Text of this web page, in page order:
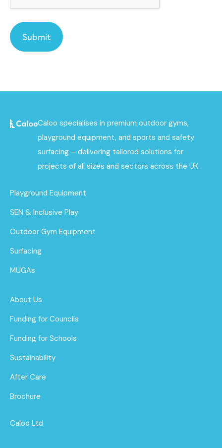
Caloo specialises in premium outdoor gyms,
playground equipment, and sports and safety
surfacing – delivering tailored solutions for
projects of all sizes and sectors across the UK.
Playground Equipment
SEN & Inclusive Play
Outdoor Gym Equipment
Surfacing
MUGAs
About Us
Funding for Councils
Funding for Schools
Sustainability
After Care
Brochure
Caloo Ltd